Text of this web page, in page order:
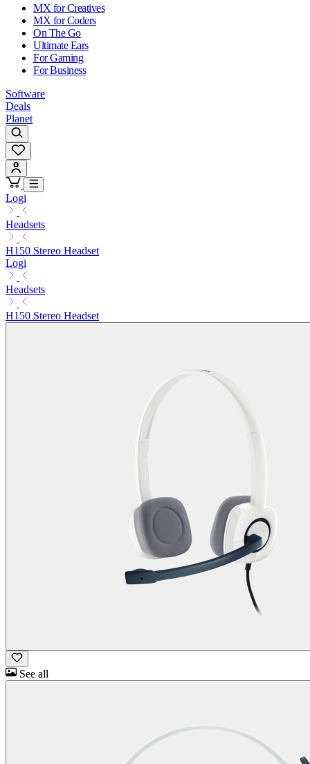
MX for Creatives
MX for Coders
On The Go
Ultimate Ears
For Gaming
For Business
Software
Deals
Planet
Logi
Headsets
H150 Stereo Headset
Logi
Headsets
H150 Stereo Headset
See all